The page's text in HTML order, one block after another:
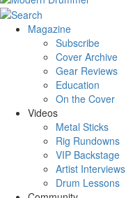
Magazine
Subscribe
Cover Archive
Gear Reviews
Education
On the Cover
Videos
Metal Sticks
Rig Rundowns
VIP Backstage
Artist Interviews
Drum Lessons